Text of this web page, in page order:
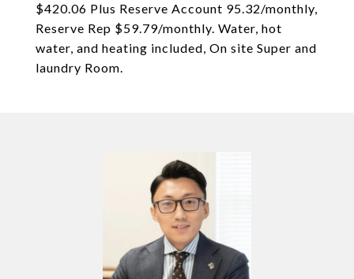
$420.06 Plus Reserve Account 95.32/monthly,
Reserve Rep $59.79/monthly. Water, hot
water, and heating included, On site Super and
laundry Room.